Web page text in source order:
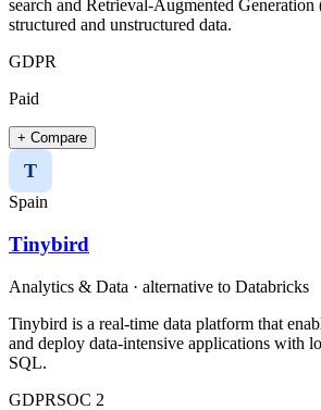
search and Retrieval-Augmented
structured and unstructured data.​
GDPR
Paid
+ Compare
T
Spain
Tinybird
Analytics & Data · alternative to Databricks
Tinybird is a real-time data platform that
and deploy data-intensive applications with
SQL.
GDPRSOC 2